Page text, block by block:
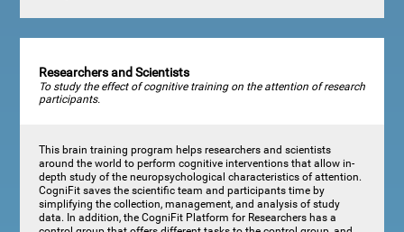
Researchers and Scientists
To study the effect of cognitive training on the attention of research
participants.
This brain training program helps researchers and scientists
around the world to perform cognitive interventions that allow in-
depth study of the neuropsychological characteristics of attention.
CogniFit saves the scientific team and participants time by
simplifying the collection, management, and analysis of study
data. In addition, the CogniFit Platform for Researchers has a